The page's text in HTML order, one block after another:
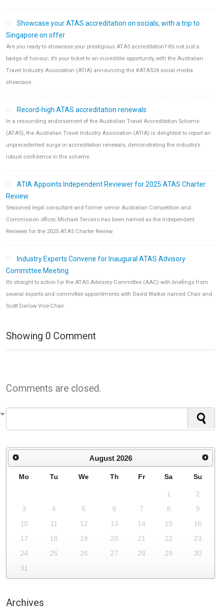
Showcase your ATAS accreditation on socials, with a trip to
Singapore on offer
Are you ready to showcase your prestigious ATAS accreditation? It’s not just a
badge of honour; it’s your ticket to an incredible opportunity, with the Australian
Travel Industry Association (ATIA) announcing the #ATAS24 social media
showcase.
Record-high ATAS accreditation renewals
In a resounding endorsement of the Australian Travel Accreditation Scheme
(ATAS), the Australian Travel Industry Association (ATIA) is delighted to report an
unprecedented surge in accreditation renewals, demonstrating the industry’s
robust confidence in the scheme.
ATIA Appoints Independent Reviewer for 2025 ATAS Charter
Review
Seasoned legal consultant and former senior Australian Competition and
Commission officer, Michael Terceiro has been named as the Independent
Reviewer for the 2025 ATAS Charter Review.
Industry Experts Convene for Inaugural ATAS Advisory
Committee Meeting
It’s straight to action for the ATAS Advisory Committee (AAC) with briefings from
several experts and committee appointments with David Walker named Chair and
Scott Darlow Vice-Chair.
Showing 0 Comment
Comments are closed.
August 2026
Mo Tu We Th Fr Sa Su
1
2
3
4 5 6 7 8
9
10
11 12 13 14 15
16
17
18 19 20 21 22
23
24
25 26 27 28 29
30
31
Archives